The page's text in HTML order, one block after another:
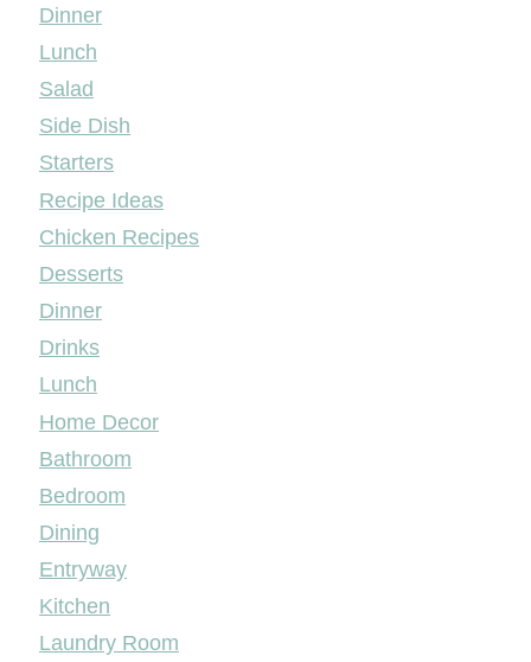
Dinner
Lunch
Salad
Side Dish
Starters
Recipe Ideas
Chicken Recipes
Desserts
Dinner
Drinks
Lunch
Home Decor
Bathroom
Bedroom
Dining
Entryway
Kitchen
Laundry Room